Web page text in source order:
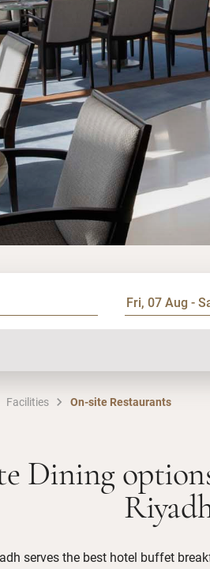
Facilities On-site Restaurants
Dining
serves the best hotel buffet